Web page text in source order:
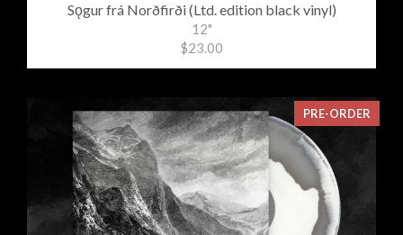
Sǫgur frá Norðfirði (Ltd. edition black vinyl)
12"
$23.00
PRE-ORDER